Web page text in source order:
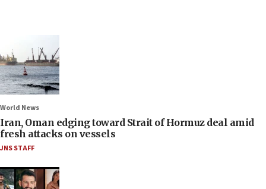
World News
Iran, Oman edging toward Strait of Hormuz deal amid
fresh attacks on vessels
JNS STAFF